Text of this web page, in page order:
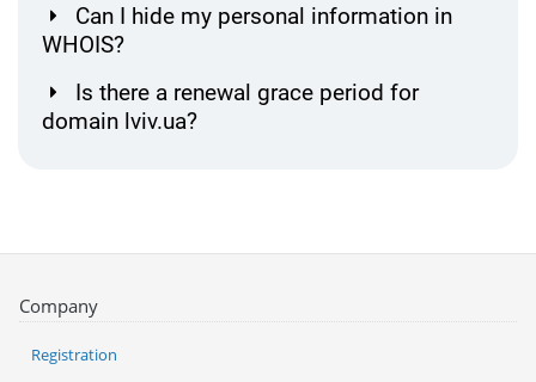
Can I hide my personal information in
WHOIS?
Is there a renewal grace period for
domain lviv.ua?
Company
Registration